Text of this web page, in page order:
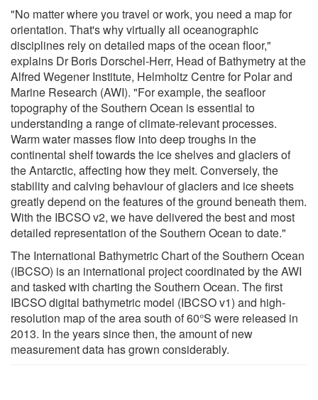
"No matter where you travel or work, you need a map for
orientation. That's why virtually all oceanographic
disciplines rely on detailed maps of the ocean floor,"
explains Dr Boris Dorschel-Herr, Head of Bathymetry at the
Alfred Wegener Institute, Helmholtz Centre for Polar and
Marine Research (AWI). "For example, the seafloor
topography of the Southern Ocean is essential to
understanding a range of climate-relevant processes.
Warm water masses flow into deep troughs in the
continental shelf towards the ice shelves and glaciers of
the Antarctic, affecting how they melt. Conversely, the
stability and calving behaviour of glaciers and ice sheets
greatly depend on the features of the ground beneath them.
With the IBCSO v2, we have delivered the best and most
detailed representation of the Southern Ocean to date."
The International Bathymetric Chart of the Southern Ocean
(IBCSO) is an international project coordinated by the AWI
and tasked with charting the Southern Ocean. The first
IBCSO digital bathymetric model (IBCSO v1) and high-
resolution map of the area south of 60°S were released in
2013. In the years since then, the amount of new
measurement data has grown considerably.